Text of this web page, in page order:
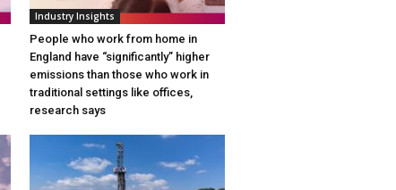
Industry Insights
People who work from home in
England have “significantly” higher
emissions than those who work in
traditional settings like offices,
research says